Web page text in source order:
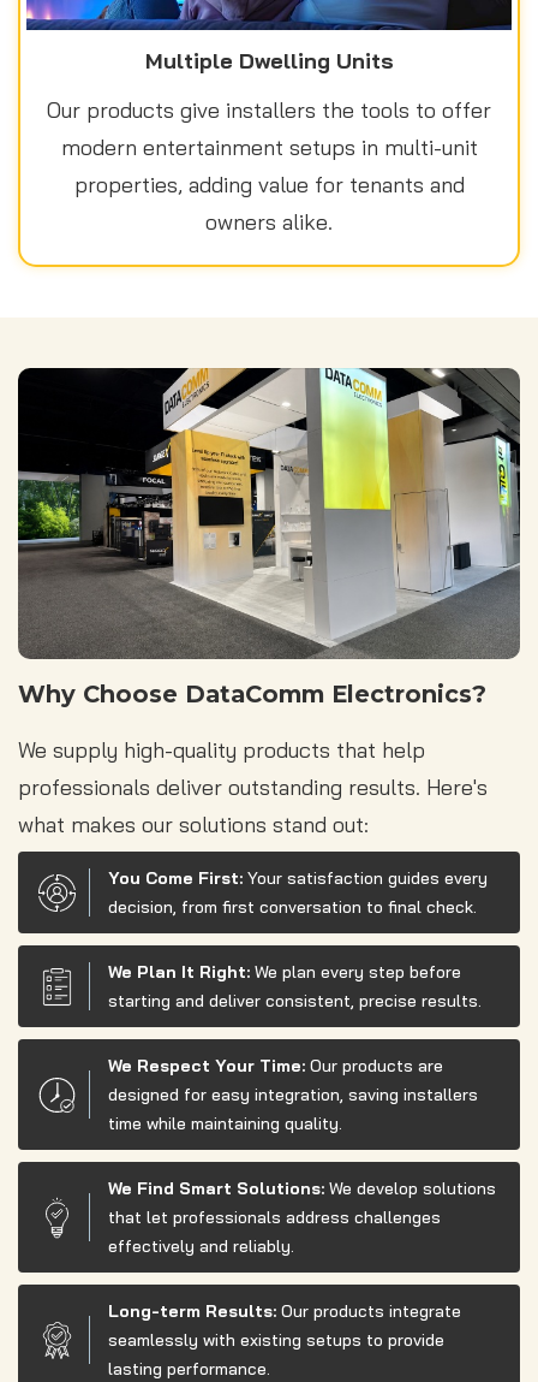
Multiple Dwelling Units
Our products give installers the tools to offer
modern entertainment setups in multi-unit
properties, adding value for tenants and
owners alike.
Why Choose DataComm Electronics?
We supply high-quality products that help
professionals deliver outstanding results. Here's
what makes our solutions stand out:
You Come First: Your satisfaction guides every
decision, from first conversation to final check.
We Plan It Right: We plan every step before
starting and deliver consistent, precise results.
We Respect Your Time: Our products are
designed for easy integration, saving installers
time while maintaining quality.
We Find Smart Solutions: We develop solutions
that let professionals address challenges
effectively and reliably.
Long-term Results: Our products integrate
seamlessly with existing setups to provide
lasting performance.